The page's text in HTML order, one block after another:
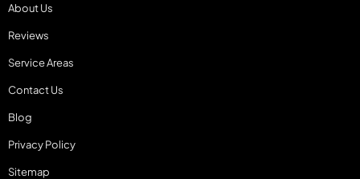
About Us
Reviews
Service Areas
Contact Us
Blog
Privacy Policy
Sitemap